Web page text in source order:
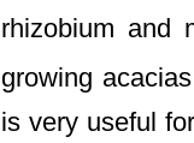
rhizobium and
growing
is very useful